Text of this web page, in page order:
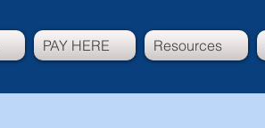
PAY HERE Resources